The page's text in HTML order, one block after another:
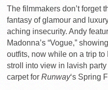
The filmmakers don’t forget
fantasy of glamour and
aching insecurity. Andy
Madonna’s “Vogue,”
outfits, now while on a trip
stroll into view in lavish
carpet for Runway‘s Spring